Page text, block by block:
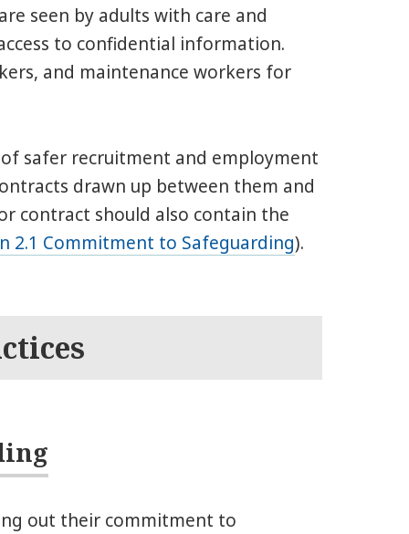
seen by adults with care and
to confidential information.
and maintenance workers for
safer recruitment and employment
drawn up between them and
contract should also contain the
2.1 Commitment to Safeguarding).
out their commitment to